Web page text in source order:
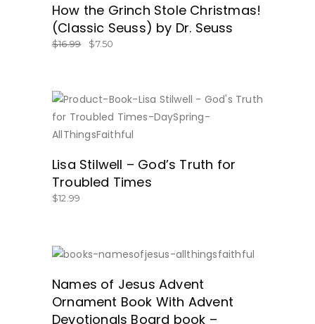
How the Grinch Stole Christmas!
(Classic Seuss) by Dr. Seuss
$16.99 $7.50
BUY NOW
Lisa Stilwell – God’s Truth for
Troubled Times
$12.99
SHOP HERE!
Names of Jesus Advent
Ornament Book With Advent
Devotionals Board book –